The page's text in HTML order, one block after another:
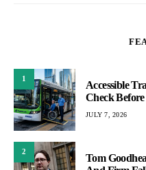
1
Accessible
Check
JULY 7, 2026
2
Tom